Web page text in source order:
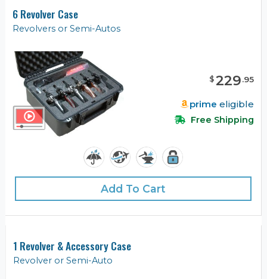
6 Revolver Case
Revolvers or Semi-Autos
$229.95
prime eligible
Free Shipping
Add To Cart
1 Revolver & Accessory Case
Revolver or Semi-Auto